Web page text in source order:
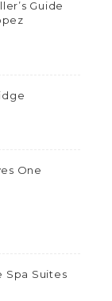
Guide
One
Spa Suites